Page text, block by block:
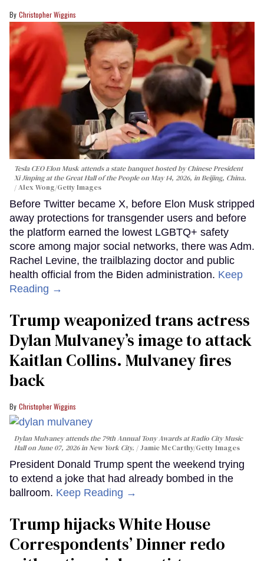
Christopher Wiggins
Tesla CEO Elon Musk attends a state banquet hosted by Chinese President
Xi Jinping at the Great Hall of the People on May 14, 2026, in Beijing, China.
Alex Wong/Getty Images
Before Twitter became X, before Elon Musk stripped
away protections for transgender users and before
the platform earned the lowest LGBTQ+ safety
score among major social networks, there was Adm.
Rachel Levine, the trailblazing doctor and public
health official from the Biden administration. Keep
Reading →
Trump weaponized trans actress
Dylan Mulvaney’s image to attack
Kaitlan Collins. Mulvaney fires
back
Christopher Wiggins
Dylan Mulvaney attends the 79th Annual Tony Awards at Radio City Music
Hall on June 07, 2026 in New York City.
Jamie McCarthy/Getty Images
President Donald Trump spent the weekend trying
to extend a joke that had already bombed in the
ballroom. Keep Reading →
Trump hijacks White House
Correspondents’ Dinner redo